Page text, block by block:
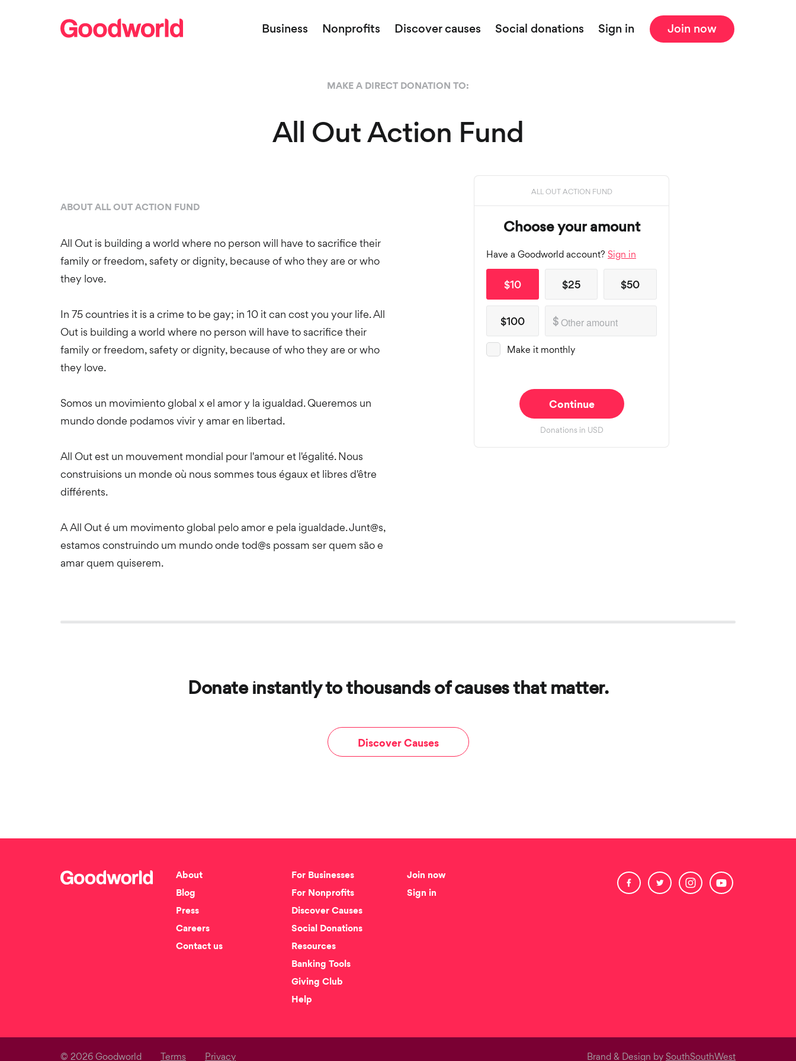
Business Nonprofits Discover causes Social donations Sign in Join now
MAKE A DIRECT DONATION TO:
All Out Action Fund
ABOUT ALL OUT ACTION FUND
All Out is building a world where no person will have to sacrifice their
family or freedom, safety or dignity, because of who they are or who
they love.
In 75 countries it is a crime to be gay; in 10 it can cost you your life. All
Out is building a world where no person will have to sacrifice their
family or freedom, safety or dignity, because of who they are or who
they love.
Somos un movimiento global x el amor y la igualdad. Queremos un
mundo donde podamos vivir y amar en libertad.
All Out est un mouvement mondial pour l'amour et l'égalité. Nous
construisions un monde où nous sommes tous égaux et libres d'être
différents.
A All Out é um movimento global pelo amor e pela igualdade. Junt@s,
estamos construindo um mundo onde tod@s possam ser quem são e
amar quem quiserem.
Donate instantly to thousands of causes that matter.
Discover Causes
About
Blog
Press
Careers
Contact us
For Businesses
For Nonprofits
Discover Causes
Social Donations
Resources
Banking Tools
Giving Club
Help
Join now
Sign in
© 2026 Goodworld Terms Privacy Brand & Design by SouthSouthWest